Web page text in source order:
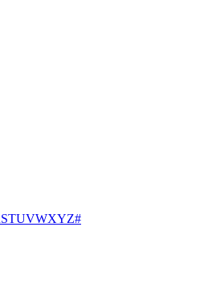
STUVWXYZ#